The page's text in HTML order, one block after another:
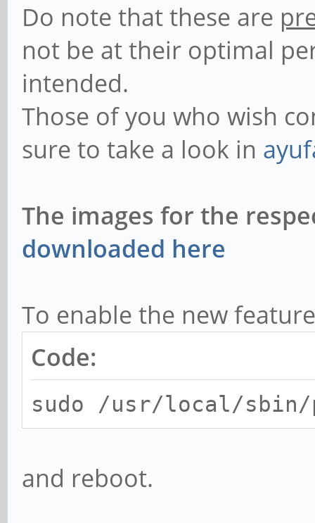
Do note that these are
not be at their optimal
intended.
Those of you who wish
sure to take a look in
The images for the
downloaded here
To enable the new
Code:
sudo /usr/local/sbin/
and reboot.